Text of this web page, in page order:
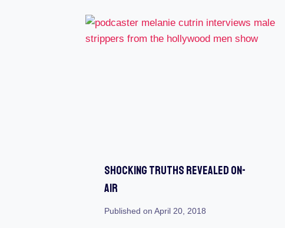
Shocking Truths Revealed On-
Air
Published on April 20, 2018